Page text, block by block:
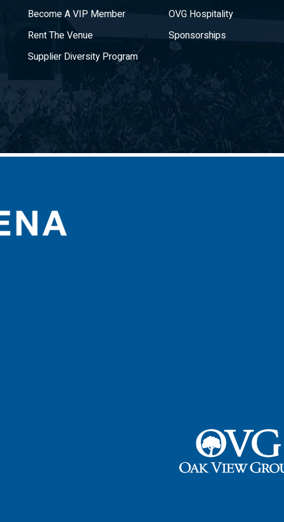
Become A VIP Member
Rent The Venue
Supplier Diversity Program
OVG Hospitality
Sponsorships